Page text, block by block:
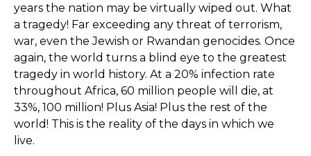
years the nation may be virtually wiped out. What
a tragedy! Far exceeding any threat of terrorism,
war, even the Jewish or Rwandan genocides. Once
again, the world turns a blind eye to the greatest
tragedy in world history. At a 20% infection rate
throughout Africa, 60 million people will die, at
33%, 100 million! Plus Asia! Plus the rest of the
world! This is the reality of the days in which we
live.